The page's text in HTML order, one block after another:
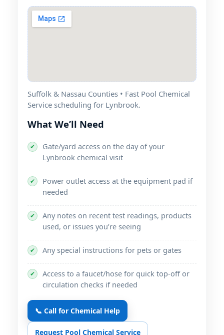
Suffolk & Nassau Counties • Fast Pool Chemical
Service scheduling for
.
What We’ll Need
✔
Gate/yard access on the day of your
chemical visit
✔
Power outlet access at the equipment pad if
needed
✔
Any notes on recent test readings, products
used, or issues you’re seeing
✔ Any special instructions for pets or gates
✔
Access to a faucet/hose for quick top-off or
circulation checks if needed
📞 Call for Chemical Help
Request Pool Chemical Service